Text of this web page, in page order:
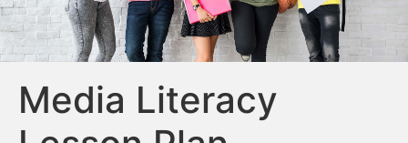
Media Literacy